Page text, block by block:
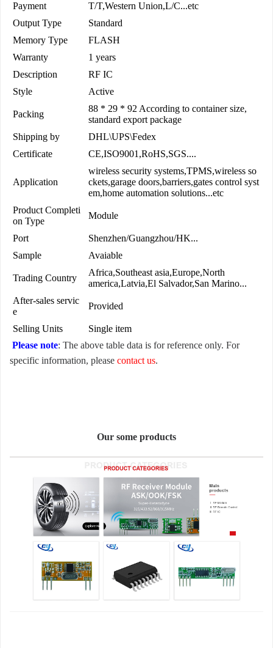
Payment
T/T,Western Union,L/C...etc
Output Type
Standard
Memory Type
FLASH
Warranty
1 years
Description
RF IC
Style
Active
Packing
88 * 29 * 92 According to container size,
standard export package
Shipping by
DHL\UPS\Fedex
Certificate
CE,ISO9001,RoHS,SGS....
Application
wireless security systems,TPMS,wireless so
ckets,garage doors,barriers,gates control syst
em,home automation solutions...etc
Product Completi
on Type
Module
Port
Shenzhen/Guangzhou/HK...
Sample
Avaiable
Trading Country
Africa,Southeast asia,Europe,North
america,Latvia,El Salvador,San Marino...
After-sales servic
e
Provided
Selling Units
Single item
Please note: The above table data is for reference only. For
specific information, please contact us.
Our some products